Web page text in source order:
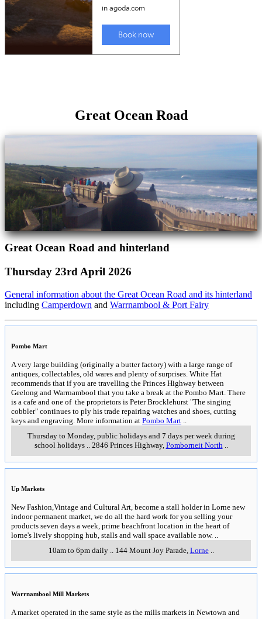
Great Ocean Road
Great Ocean Road and hinterland
Thursday 23rd April 2026
General information about the Great Ocean Road and its hinterland
including Camperdown and Warrnambool & Port Fairy
Pombo Mart
A very large building (originally a butter factory) with a large range of
antiques, collectables, old wares and plenty of surprises. White Hat
recommends that if you are travelling the Princes Highway between
Geelong and Warrnambool that you take a break at the Pombo Mart. There
is a cafe and one of the proprietors is Peter Brocklehurst "The singing
cobbler" continues to ply his trade repairing watches and shoes, cutting
keys and engraving. More information at Pombo Mart
Thursday to Monday, public holidays and 7 days per week during
school holidays.. 2846 Princes Highway, Pomborneit North
Up Markets
New Fashion,Vintage and Cultural Art, become a stall holder in Lorne new
indoor permanent market, we do all the hard work for you selling your
products seven days a week, prime beachfront location in the heart of
lorne's lively shopping hub, stalls and wall space available now.
10am to 6pm daily.. 144 Mount Joy Parade, Lorne..
Warrnambool Mill Markets
A market operated in the same style as the mills markets in Newtown and